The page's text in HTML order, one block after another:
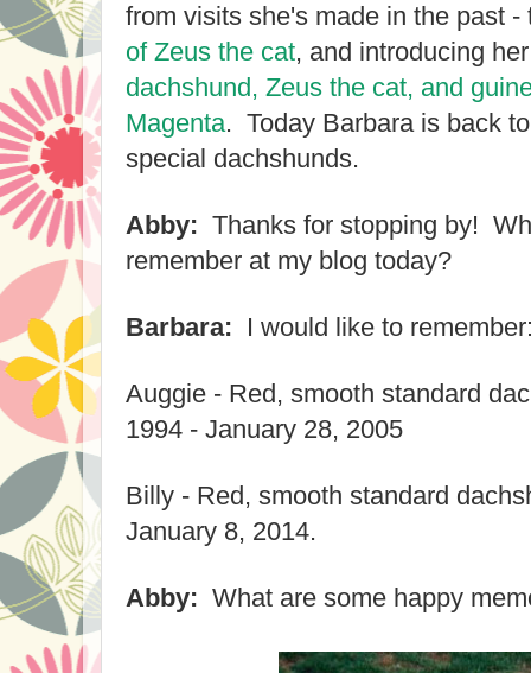
from visits she's made in the past
of Zeus the cat, and introducing
dachshund, Zeus the cat, and
Magenta. Today Barbara is back
special dachshunds.
Abby: Thanks for stopping by!
remember at my blog today?
Barbara: I would like to
Auggie - Red, smooth standard
1994 - January 28, 2005
Billy - Red, smooth standard
January 8, 2014.
Abby: What are some happy